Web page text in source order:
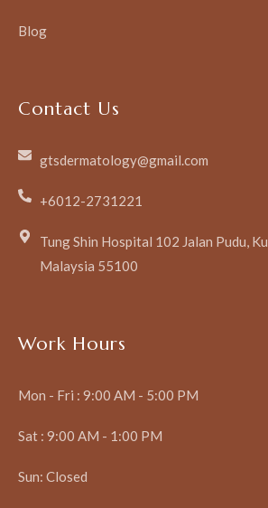
Blog
Contact Us
gtsdermatology@gmail.com
+6012-2731221
Tung Shin Hospital 102 Jalan Pudu,
Malaysia 55100
Work Hours
Mon - Fri : 9:00 AM - 5:00 PM
Sat : 9:00 AM - 1:00 PM
Sun: Closed